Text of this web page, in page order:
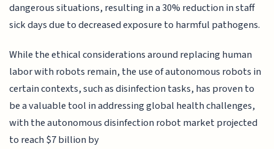
dangerous situations, resulting in a 30% reduction in staff
sick days due to decreased exposure to harmful pathogens.
While the ethical considerations around replacing human
labor with robots remain, the use of autonomous robots in
certain contexts, such as disinfection tasks, has proven to
be a valuable tool in addressing global health challenges,
with the autonomous disinfection robot market projected
to reach $7 billion by